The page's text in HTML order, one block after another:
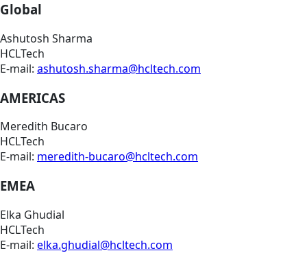
Global
Ashutosh Sharma
HCLTech
E-mail: ashutosh.sharma@hcltech.com
AMERICAS
Meredith Bucaro
HCLTech
E-mail: meredith-bucaro@hcltech.com
EMEA
Elka Ghudial
HCLTech
E-mail: elka.ghudial@hcltech.com